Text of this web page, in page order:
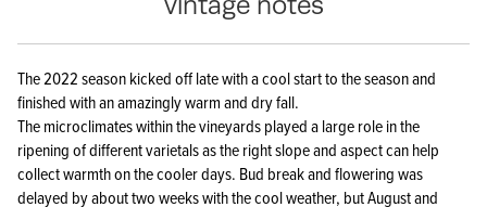
The 2022 season kicked off late with a cool start to the season and
finished with an amazingly warm and dry fall.
The microclimates within the vineyards played a large role in the
ripening of different varietals as the right slope and aspect can help
collect warmth on the cooler days. Bud break and flowering was
delayed by about two weeks with the cool weather, but August and